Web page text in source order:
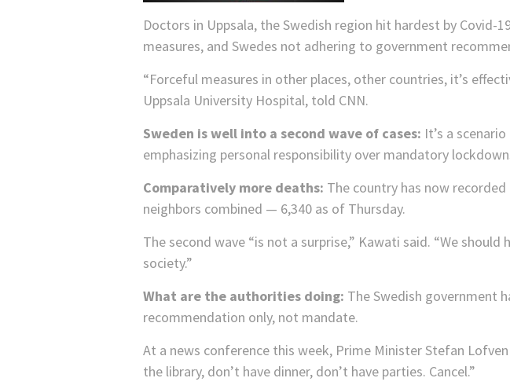
Doctors in Uppsala, the Swedish region hit hardest by
measures, and Swedes not adhering to government
“Forceful measures in other places, other countries, it’s
Uppsala University Hospital, told CNN.
Sweden is well into a second wave of cases: It’s a
emphasizing personal responsibility over mandatory
Comparatively more deaths: The country has now
neighbors combined — 6,340 as of Thursday.
The second wave “is not a surprise,” Kawati said. “We
society.”
What are the authorities doing: The Swedish government
recommendation only, not mandate.
At a news conference this week, Prime Minister Stefan
the library, don’t have dinner, don’t have parties. Cancel.”